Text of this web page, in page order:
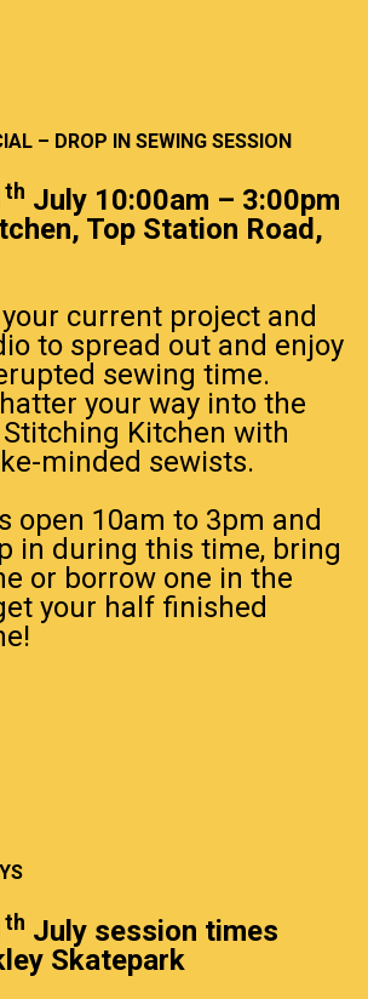
– DROP IN SEWING SESSION
th July 10:00am – 3:00pm
Top Station Road,
current project and
to spread out and enjoy
sewing time.
your way into the
Kitchen with
minded sewists.
open 10am to 3pm and
in during this time, bring
or borrow one in the
your half finished
th July session times
Skatepark